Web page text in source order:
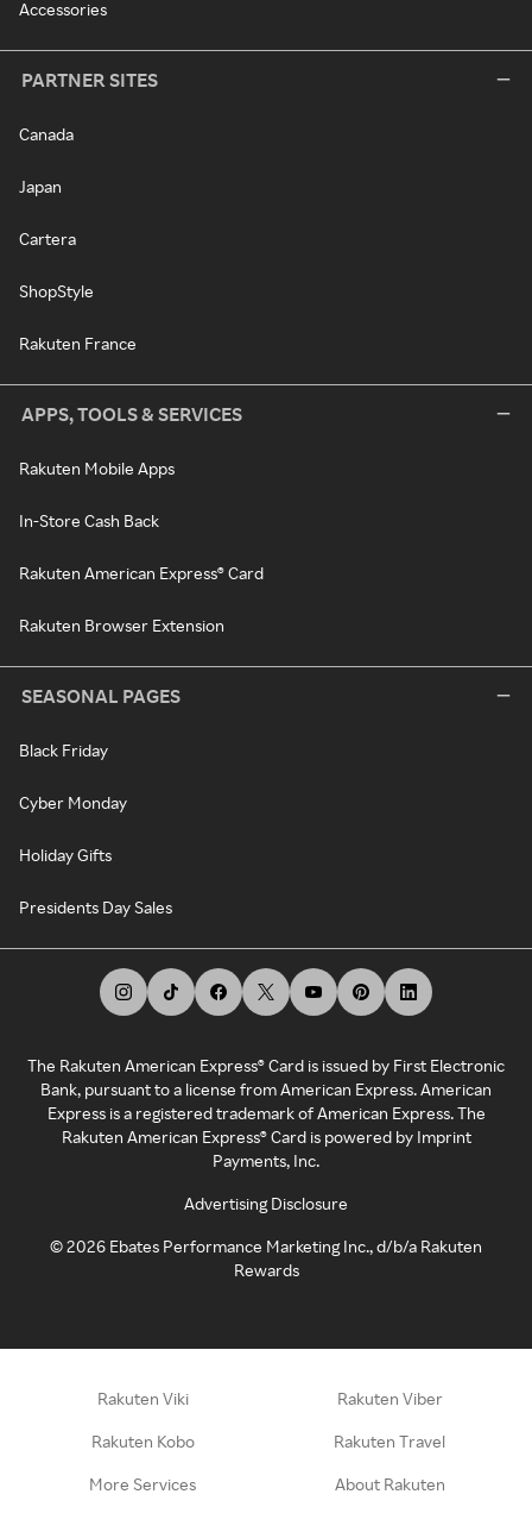
Accessories
PARTNER SITES
Canada
Japan
Cartera
ShopStyle
Rakuten France
APPS, TOOLS & SERVICES
Rakuten Mobile Apps
In-Store Cash Back
Rakuten American Express® Card
Rakuten Browser Extension
SEASONAL PAGES
Black Friday
Cyber Monday
Holiday Gifts
Presidents Day Sales
The Rakuten American Express® Card is issued by First Electronic
Bank, pursuant to a license from American Express. American
Express is a registered trademark of American Express. The
Rakuten American Express® Card is powered by Imprint
Payments, Inc.
Advertising Disclosure
©2026 Ebates Performance Marketing Inc., d/b/a Rakuten
Rewards
Rakuten Viki Rakuten Viber
Rakuten Kobo Rakuten Travel
More Services About Rakuten